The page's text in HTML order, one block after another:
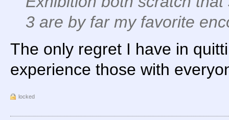
3 are by far my favorite
The only regret I have in
experience those with
locked